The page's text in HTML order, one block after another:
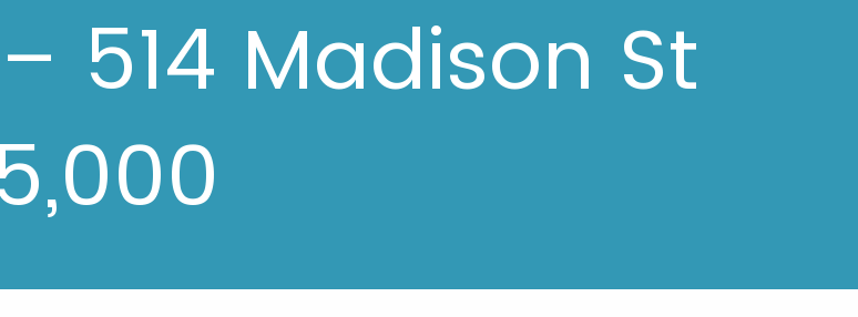
– 514 Madison St